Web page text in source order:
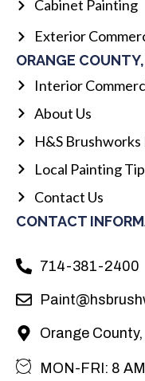
Cabinet Painting
Exterior
ORANGE
Interior
About Us
H&S
Local Painting
Contact Us
CONTACT
714-381-2400
Orange County,
MON-FRI: 8